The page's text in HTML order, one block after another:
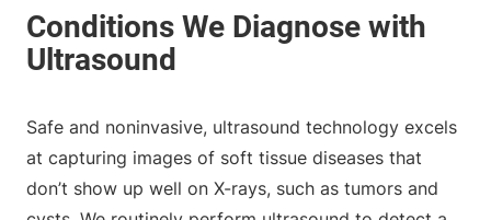
Safe and noninvasive, ultrasound technology excels
at capturing images of soft tissue diseases that
don’t show up well on X-rays, such as tumors and